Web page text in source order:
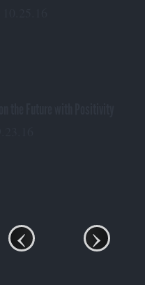
‹ ›